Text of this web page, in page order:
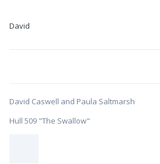
David
David Caswell and Paula Saltmarsh
Hull 509 "The Swallow"